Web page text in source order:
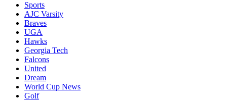
Sports
AJC Varsity
Braves
UGA
Hawks
Georgia Tech
Falcons
United
Dream
World Cup News
Golf